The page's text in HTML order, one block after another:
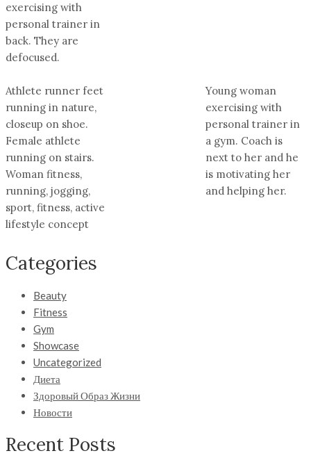
exercising with
personal trainer in
back. They are
defocused.
Athlete runner feet
running in nature,
closeup on shoe.
Female athlete
running on stairs.
Woman fitness,
running, jogging,
sport, fitness, active
lifestyle concept
Young woman
exercising with
personal trainer in
a gym. Coach is
next to her and he
is motivating her
and helping her.
Categories
Beauty
Fitness
Gym
Showcase
Uncategorized
Диета
Здоровый Образ Жизни
Новости
Recent Posts